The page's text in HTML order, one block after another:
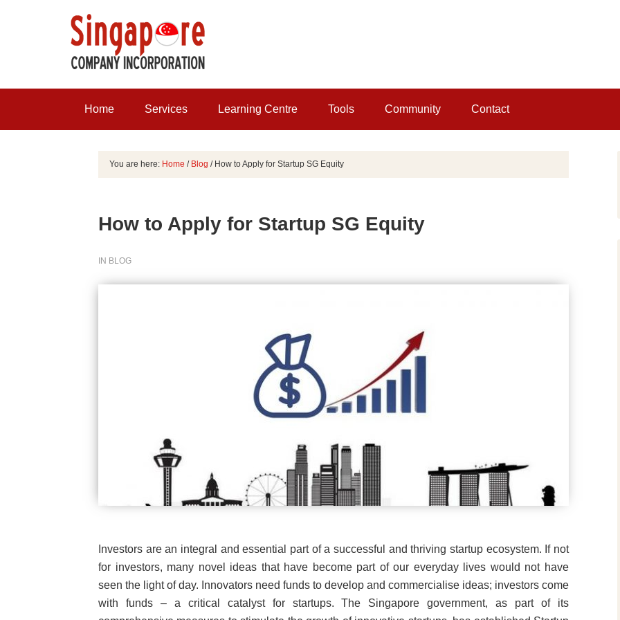
Home Services Learning Centre Tools Community Contact
You are here: Home / Blog /How to Apply for Startup SG Equity
How to Apply for Startup SG Equity
IN BLOG
Investors are an integral and essential part of a successful and thriving startup ecosystem. If not
for investors, many novel ideas that have become part of our everyday lives would not have
seen the light of day. Innovators need funds to develop and commercialise ideas; investors come
with funds – a critical catalyst for startups. The Singapore government, as part of its